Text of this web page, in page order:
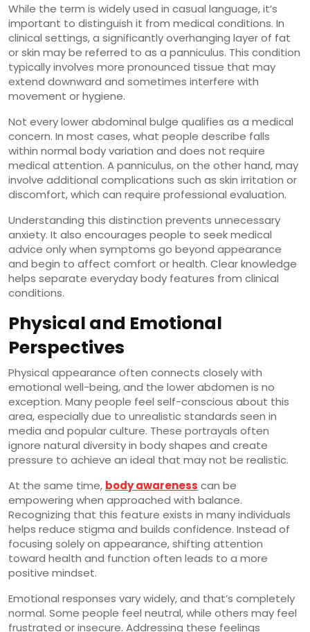
While the term is widely used in casual language, it’s
important to distinguish it from medical conditions. In
clinical settings, a significantly overhanging layer of fat
or skin may be referred to as a panniculus. This condition
typically involves more pronounced tissue that may
extend downward and sometimes interfere with
movement or hygiene.
Not every lower abdominal bulge qualifies as a medical
concern. In most cases, what people describe falls
within normal body variation and does not require
medical attention. A panniculus, on the other hand, may
involve additional complications such as skin irritation or
discomfort, which can require professional evaluation.
Understanding this distinction prevents unnecessary
anxiety. It also encourages people to seek medical
advice only when symptoms go beyond appearance
and begin to affect comfort or health. Clear knowledge
helps separate everyday body features from clinical
conditions.
Physical and Emotional
Perspectives
Physical appearance often connects closely with
emotional well-being, and the lower abdomen is no
exception. Many people feel self-conscious about this
area, especially due to unrealistic standards seen in
media and popular culture. These portrayals often
ignore natural diversity in body shapes and create
pressure to achieve an ideal that may not be realistic.
At the same time, body awareness can be
empowering when approached with balance.
Recognizing that this feature exists in many individuals
helps reduce stigma and builds confidence. Instead of
focusing solely on appearance, shifting attention
toward health and function often leads to a more
positive mindset.
Emotional responses vary widely, and that’s completely
normal. Some people feel neutral, while others may feel
frustrated or insecure. Addressing these feelings